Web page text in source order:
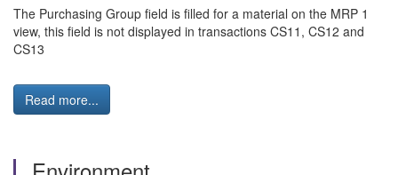
The Purchasing Group field is filled for a material on the MRP 1
view, this field is not displayed in transactions CS11, CS12 and
CS13
Read more...